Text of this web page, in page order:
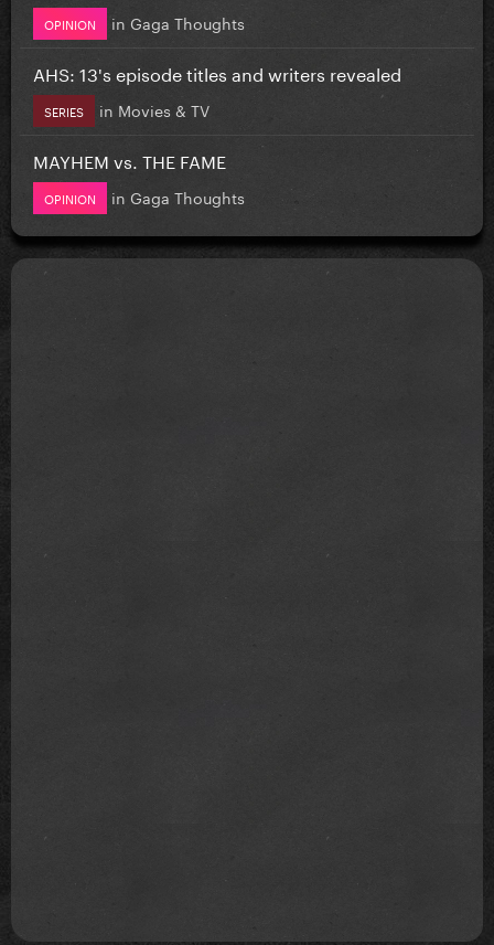
OPINION in Gaga Thoughts
AHS: 13's episode titles and writers revealed
SERIES in Movies & TV
MAYHEM vs. THE FAME
OPINION in Gaga Thoughts